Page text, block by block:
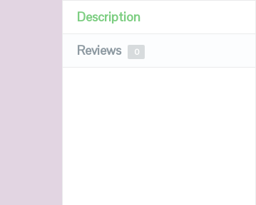
Description
Reviews 0